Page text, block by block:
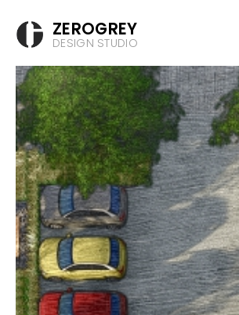
ZEROGREY
DESIGN STUDIO